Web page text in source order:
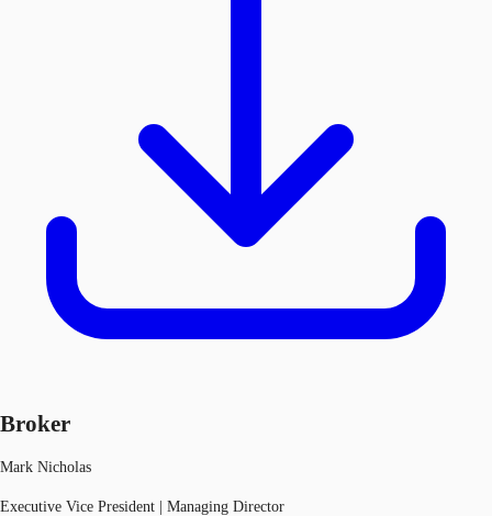
Broker
Mark Nicholas
Executive Vice President | Managing Director